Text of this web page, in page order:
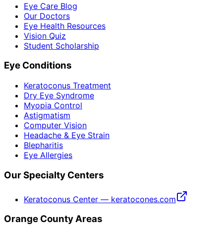
Eye Care Blog
Our Doctors
Eye Health Resources
Vision Quiz
Student Scholarship
Eye Conditions
Keratoconus Treatment
Dry Eye Syndrome
Myopia Control
Astigmatism
Computer Vision
Headache & Eye Strain
Blepharitis
Eye Allergies
Our Specialty Centers
Keratoconus Center — keratocones.com
Orange County Areas